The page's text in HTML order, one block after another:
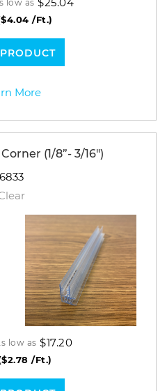
low as
/Ft.)
More
(1/8”- 3/16")
6833
low as $17.20
/Ft.)